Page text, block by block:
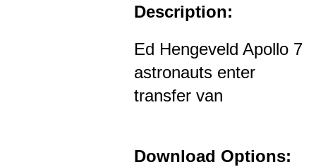
Description:
Ed Hengeveld Apollo 7
astronauts enter
transfer van
Download Options: